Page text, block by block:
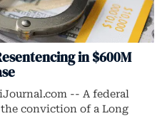
in $600M
-- A federal
conviction of a Long